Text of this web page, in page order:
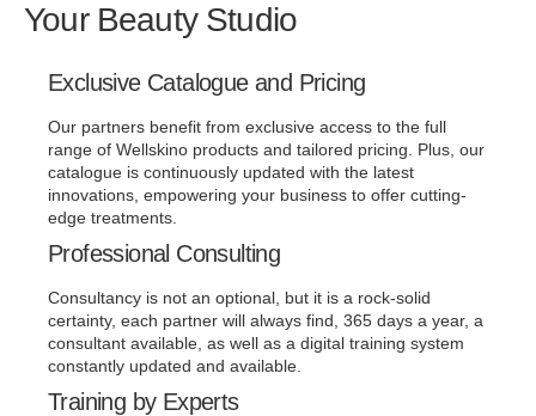
Your Beauty Studio
Exclusive Catalogue and Pricing
Our partners benefit from exclusive access to the full
range of Wellskino products and tailored pricing. Plus, our
catalogue is continuously updated with the latest
innovations, empowering your business to offer cutting-
edge treatments.
Professional Consulting
Consultancy is not an optional, but it is a rock-solid
certainty, each partner will always find, 365 days a year, a
consultant available, as well as a digital training system
constantly updated and available.
Training by Experts